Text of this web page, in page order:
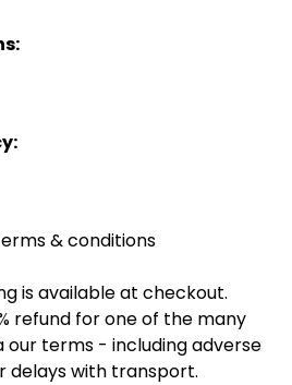
& conditions
is available at checkout.
refund for one of the many
our terms - including adverse
delays with transport.